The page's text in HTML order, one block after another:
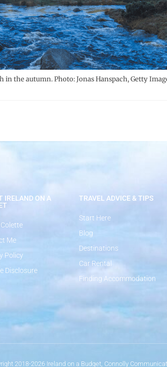
in the autumn. Photo: Jonas Hanspach, Getty
IRELAND ON A
Me
Policy
Disclosure
TRAVEL ADVICE & TIPS
Start Here
Blog
Destinations
Car Rental
Finding Accommodation
2018-2026 Ireland on a Budget, Connolly